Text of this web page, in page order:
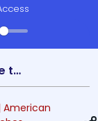
News
American teenage tennis sensation Coco Gauff clinches maiden US Open Women Singles' title in thrilling victory over Aryna Sabalenka
American